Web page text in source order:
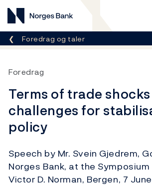
Norges Bank
Her er du nå:
Foredrag og taler
Foredrag
Terms of trade
challenges for
policy
Speech by Mr. Svein Gjedrem,
Norges Bank, at the
Victor D. Norman, Bergen, 7